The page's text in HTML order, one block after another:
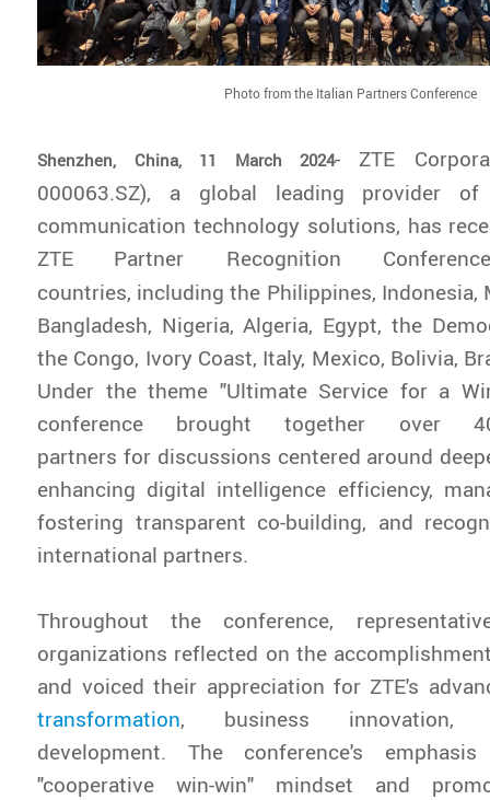
Photo from the Italian Partners Conference
Shenzhen, China, 11 March 2024- ZTE
000063.SZ), a global leading provider
communication technology solutions, has
ZTE
Partner Recognition
countries, including the Philippines, Indonesia,
Bangladesh, Nigeria, Algeria, Egypt, the
the Congo, Ivory Coast, Italy, Mexico, Bolivia,
Under the theme "Ultimate Service for a
conference brought together over
partners for discussions centered around
enhancing digital intelligence efficiency,
fostering transparent co-building, and
international partners.
Throughout the conference,
organizations reflected on the
and voiced their appreciation for ZTE's
transformation, business innovation,
development. The conference's
"cooperative win-win" mindset and